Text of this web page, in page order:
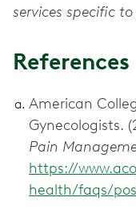
services specific
References
American
Gynecologists.
Pain
https://
health/faqs/